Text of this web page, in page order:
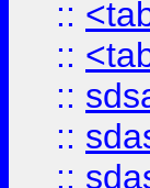
::
::
::
::
::